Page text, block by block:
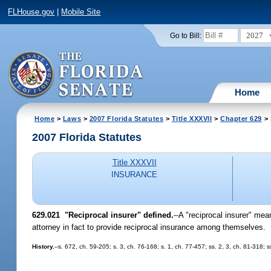
FLHouse.gov Mobile Site
Go to Bill: 2027
Home
Home > Laws > 2007 Florida Statutes > Title XXXVII > Chapter 629 >
2007 Florida Statutes
Title XXXVII
INSURANCE
629.021 "Reciprocal insurer" defined.--A "reciprocal insurer"
attorney in fact to provide reciprocal insurance among themselves.
History.--s. 672, ch. 59-205; s. 3, ch. 76-168; s. 1, ch. 77-457; ss. 2, 3, ch. 81-